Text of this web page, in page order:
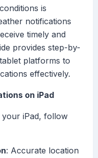
is
notifications
timely and
provides step-by-
platforms to
effectively.
on iPad
iPad, follow
: Accurate location